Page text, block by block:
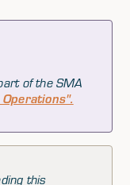
of the SMA
this